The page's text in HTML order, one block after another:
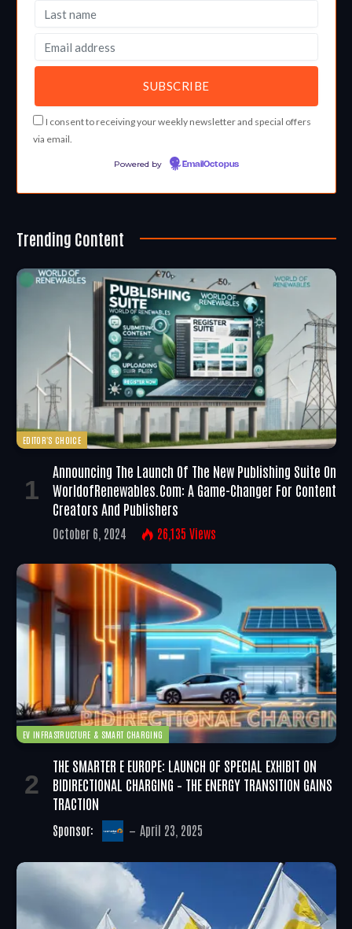
I consent to receiving your weekly newsletter and special offers
via email.
Powered by EmailOctopus
Trending Content
EDITOR'S CHOICE
Announcing The Launch Of The New Publishing Suite On
WorldofRenewables.com: A Game-Changer For Content
Creators And Publishers
October 6, 2024 26,135 Views
EV INFRASTRUCTURE & SMART CHARGING
THE SMARTER E EUROPE: LAUNCH OF SPECIAL EXHIBIT ON
BIDIRECTIONAL CHARGING – THE ENERGY TRANSITION GAINS
TRACTION
Sponsor: April 23, 2025